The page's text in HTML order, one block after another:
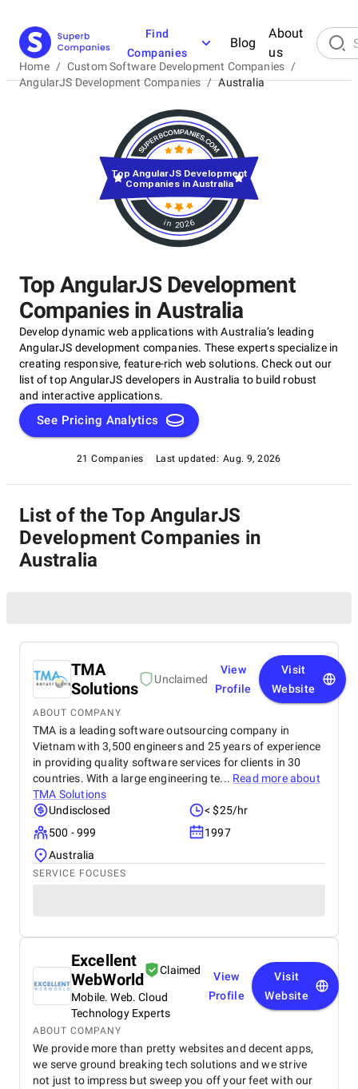
Find
Companies
Blog
About
us
Home / Custom Software Development Companies /
AngularJS Development Companies / Australia
Top AngularJS Development
Companies in Australia
Develop dynamic web applications with Australia’s leading
AngularJS development companies. These experts specialize in
creating responsive, feature-rich web solutions. Check out our
list of top AngularJS developers in Australia to build robust
and interactive applications.
See Pricing Analytics
21 Companies Last updated: Aug. 9, 2026
in 2026
Top AngularJS Development
Companies in Australia
List of the Top AngularJS
Development Companies in
Australia
TMA
Solutions
Unclaimed
View
Profile
Visit
Website
ABOUT COMPANY
TMA is a leading software outsourcing company in
Vietnam with 3,500 engineers and 25 years of experience
in providing quality software services for clients in 30
countries. With a large engineering te... Read more about
TMA Solutions
Undisclosed
< $25/hr
500 - 999
1997
Australia
SERVICE FOCUSES
Excellent
WebWorld
Claimed
Mobile. Web. Cloud
Technology Experts
View
Profile
Visit
Website
ABOUT COMPANY
We provide more than pretty websites and decent apps,
we serve ground breaking tech solutions and we strive
not just to impress but sweep you off your feet with our